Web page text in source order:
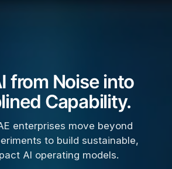
from Noise into
Capability.
enterprises move beyond
to build sustainable,
AI operating models.